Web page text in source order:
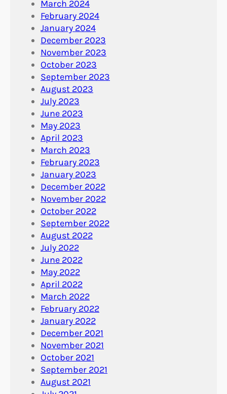
March 2024
February 2024
January 2024
December 2023
November 2023
October 2023
September 2023
August 2023
July 2023
June 2023
May 2023
April 2023
March 2023
February 2023
January 2023
December 2022
November 2022
October 2022
September 2022
August 2022
July 2022
June 2022
May 2022
April 2022
March 2022
February 2022
January 2022
December 2021
November 2021
October 2021
September 2021
August 2021